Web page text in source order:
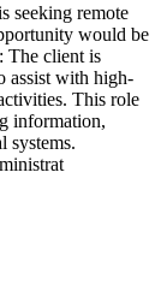
seeking remote
would be
The client is
assist with high-
This role
information,
systems.